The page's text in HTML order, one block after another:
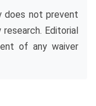
does not prevent
Editorial
of any waiver